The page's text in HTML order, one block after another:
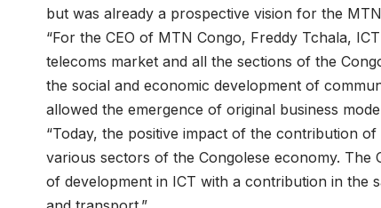
but was already a prospective vision for the
“For the CEO of MTN Congo, Freddy Tchala,
telecoms market and all the sections of the
the social and economic development of
allowed the emergence of original business
“Today, the positive impact of the contribution
various sectors of the Congolese economy.
of development in ICT with a contribution in the